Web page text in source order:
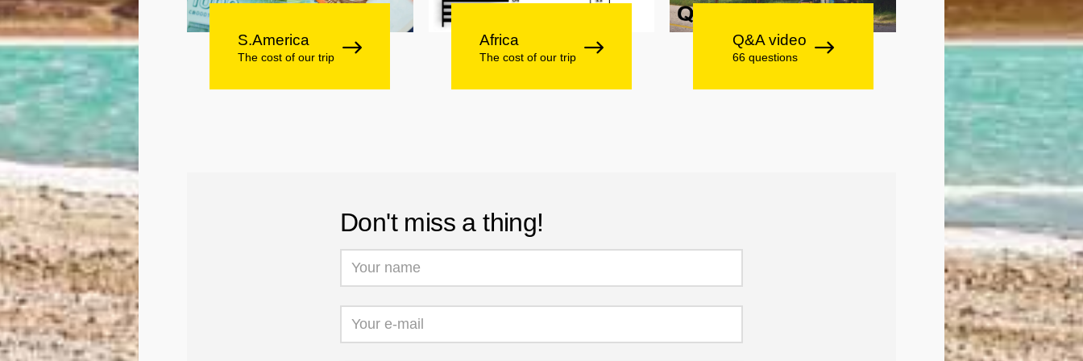
S.America
The cost of our trip
Africa
The cost of our trip
Q&A video
66 questions
Don't miss a thing!